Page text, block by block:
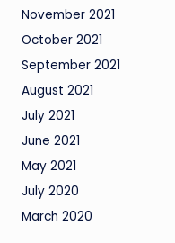
November 2021
October 2021
September 2021
August 2021
July 2021
June 2021
May 2021
July 2020
March 2020